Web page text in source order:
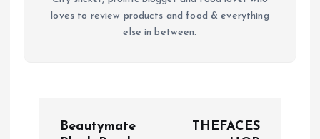
loves to review products and food & everything
else in between.
Beautymate
THEFACES